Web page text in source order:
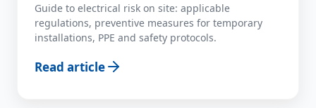
Guide to electrical risk on site: applicable
regulations, preventive measures for temporary
installations, PPE and safety protocols.
Read article